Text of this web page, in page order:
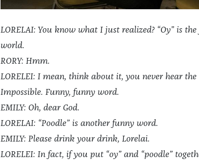
LORELAI: You know what I just realized? “Oy” is
world.
RORY: Hmm.
LORELEI: I mean, think about it, you never hear
Impossible. Funny, funny word.
EMILY: Oh, dear God.
LORELAI: “Poodle” is another funny word.
EMILY: Please drink your drink, Lorelai.
LORELEI: In fact, if you put “oy” and “poodle”